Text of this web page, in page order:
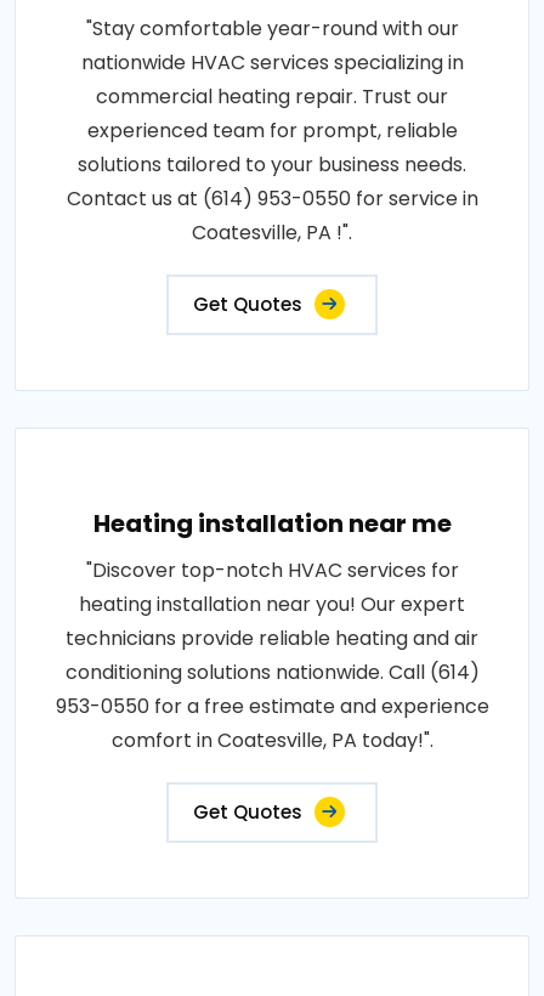
"Stay comfortable year-round with our
nationwide HVAC services specializing in
commercial heating repair. Trust our
experienced team for prompt, reliable
solutions tailored to your business needs.
Contact us at (614) 953-0550 for service in
Coatesville, PA !".
Get Quotes
Heating installation near me
"Discover top-notch HVAC services for
heating installation near you! Our expert
technicians provide reliable heating and air
conditioning solutions nationwide. Call (614)
953-0550 for a free estimate and experience
comfort in Coatesville, PA today!".
Get Quotes